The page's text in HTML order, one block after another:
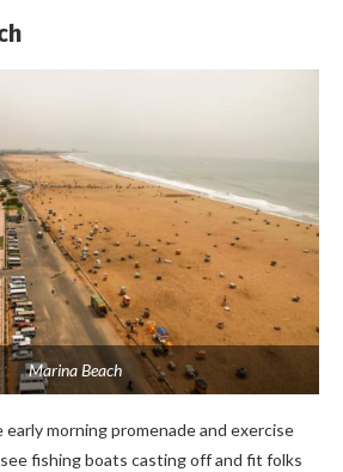
Marina Beach
early morning promenade and exercise
fishing boats casting off and fit folks